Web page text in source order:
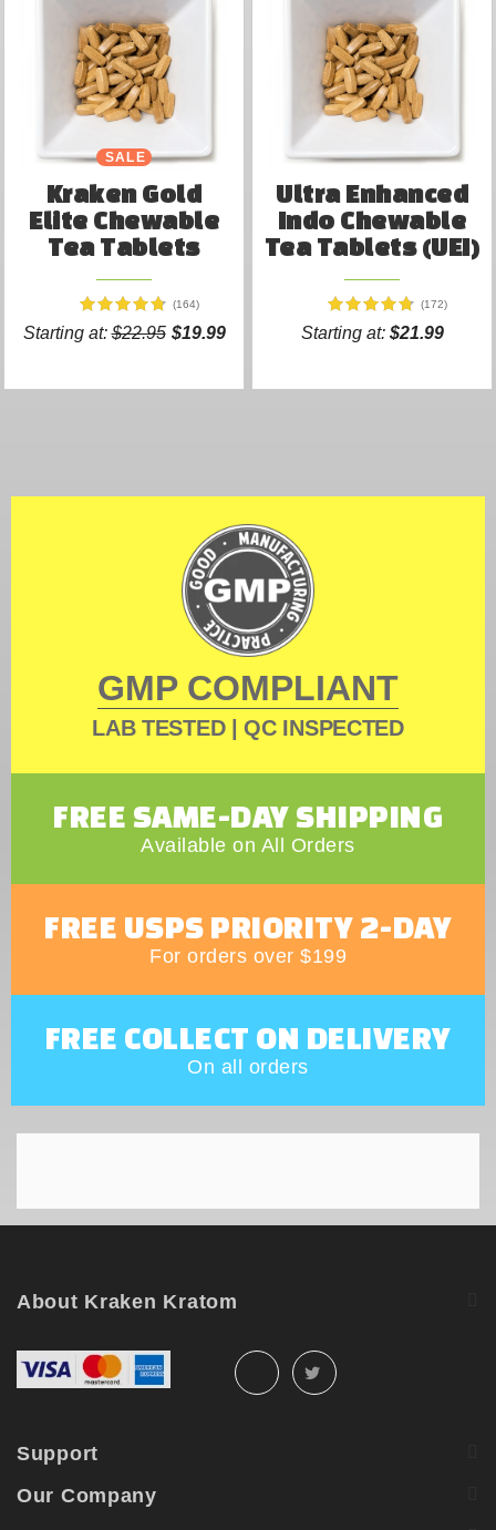
SALE
Kraken Gold
Elite Chewable
Tea Tablets
(164)
Starting at:$22.95 $19.99
Ultra Enhanced
Indo Chewable
Tea Tablets (UEI)
(172)
Starting at: $21.99
GMP COMPLIANT
LAB TESTED | QC INSPECTED
FREE SAME-DAY SHIPPING
Available on All Orders
FREE USPS PRIORITY 2-DAY
For orders over $199
FREE COLLECT ON DELIVERY
On all orders
About Kraken Kratom
Support
Our Company